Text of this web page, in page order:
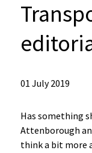
01 July 2019
Has something
Attenborough
think a bit more